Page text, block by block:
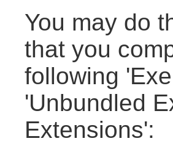
You may do
that you
following
'Unbundled
Extensions':